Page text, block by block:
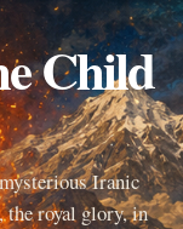
Child
Iranic
the royal glory, in